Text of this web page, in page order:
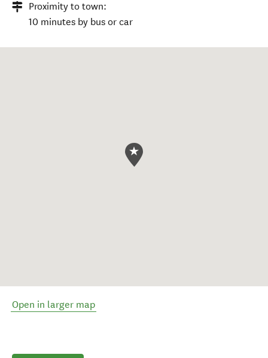
Proximity to town:
10 minutes by bus or car
Open in larger map